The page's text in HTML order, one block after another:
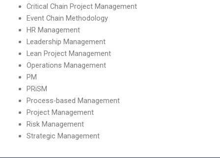
Critical Chain Project Management
Event Chain Methodology
HR Management
Leadership Management
Lean Project Management
Operations Management
PM
PRiSM
Process-based Management
Project Management
Risk Management
Strategic Management